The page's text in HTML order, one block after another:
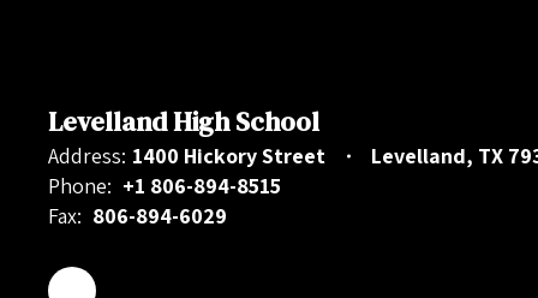
Levelland High School
Address: 1400 Hickory Street
Levelland, TX
Phone: +1 806-894-8515
Fax: 806-894-6029